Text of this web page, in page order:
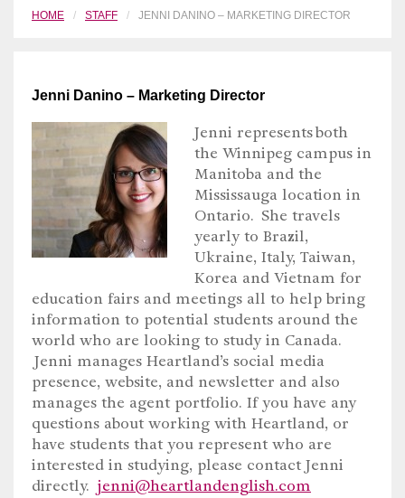
HOME STAFF JENNI DANINO – MARKETING DIRECTOR
Jenni Danino – Marketing Director
Jenni represents both
the Winnipeg campus in
Manitoba and the
Mississauga location in
Ontario. She travels
yearly to Brazil,
Ukraine, Italy, Taiwan,
Korea and Vietnam for
education fairs and meetings all to help bring
information to potential students around the
world who are looking to study in Canada.
Jenni manages Heartland’s social media
presence, website, and newsletter and also
manages the agent portfolio. If you have any
questions about working with Heartland, or
have students that you represent who are
interested in studying, please contact Jenni
directly. jenni@heartlandenglish.com